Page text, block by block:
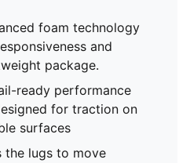
foam technology
and
package.
ready performance
for traction on
surfaces
the lugs to move